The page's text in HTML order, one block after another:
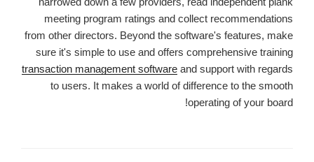
meeting program ratings and collect recommendations
from other directors. Beyond the software's features, make
sure it's simple to use and offers comprehensive training
transaction management software and support with regards
to users. It makes a world of difference to the smooth
operating of your board!